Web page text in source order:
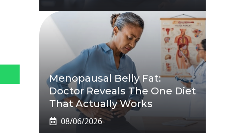
Menopausal Belly Fat:
Doctor Reveals The One Diet
That Actually Works
08/06/2026